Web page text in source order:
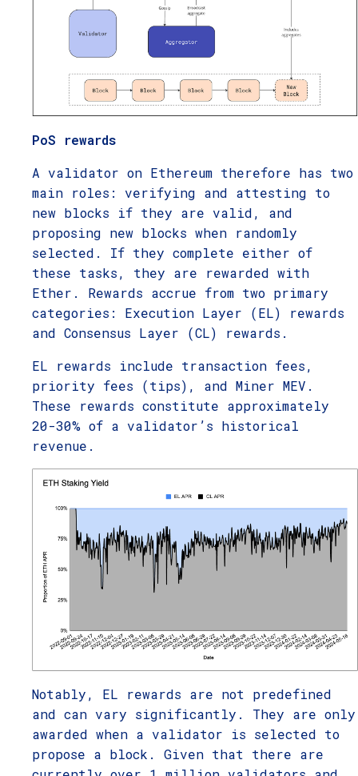
PoS rewards
A validator on Ethereum therefore has two
main roles: verifying and attesting to
new blocks if they are valid, and
proposing new blocks when randomly
selected. If they complete either of
these tasks, they are rewarded with
Ether. Rewards accrue from two primary
categories: Execution Layer (EL) rewards
and Consensus Layer (CL) rewards.
EL rewards include transaction fees,
priority fees (tips), and Miner MEV.
These rewards constitute approximately
20-30% of a validator’s historical
revenue.
Notably, EL rewards are not predefined
and can vary significantly. They are only
awarded when a validator is selected to
propose a block. Given that there are